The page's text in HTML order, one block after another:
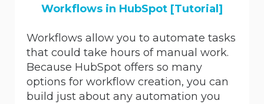
Workflows in HubSpot [Tutorial]
Workflows allow you to automate tasks
that could take hours of manual work.
Because HubSpot offers so many
options for workflow creation, you can
build just about any automation you